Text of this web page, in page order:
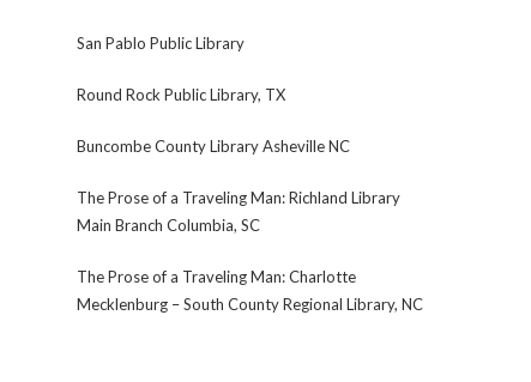
San Pablo Public Library
Round Rock Public Library, TX
Buncombe County Library Asheville NC
The Prose of a Traveling Man: Richland Library
Main Branch Columbia, SC
The Prose of a Traveling Man: Charlotte
Mecklenburg – South County Regional Library, NC